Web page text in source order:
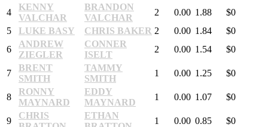
4
KENNY
VALCHAR
BRANDON
VALCHAR
2 0.00 1.88
$0
5
LUKE BASY CHRIS BAKER 2 0.00 1.84
$0
6
ANDREW
ZIEGLER
CONNER
ISELT
2 0.00 1.54 $0
7
BRENT
SMITH
TAMMY
SMITH
1 0.00 1.25 $0
8
RONNY
MAYNARD
EDDY
MAYNARD
1 0.00 1.07 $0
9
CHRIS
ETHAN
1 0.00 0.85 $0